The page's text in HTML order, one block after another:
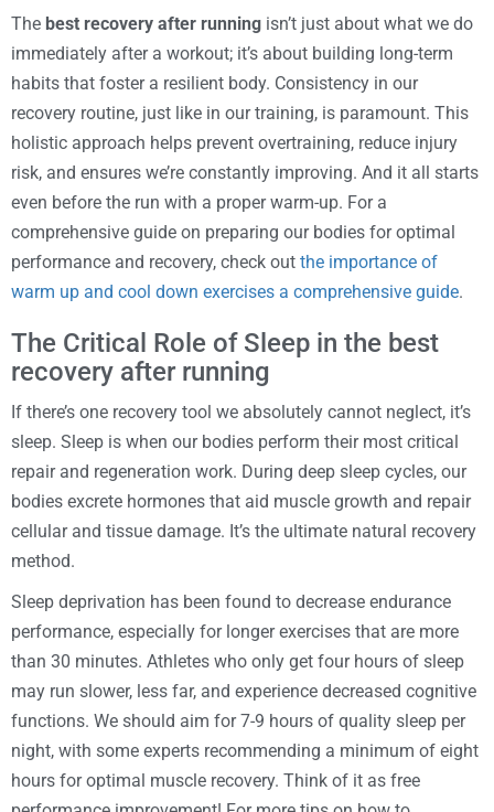
The best recovery after running isn’t just about what we do
immediately after a workout; it’s about building long-term
habits that foster a resilient body. Consistency in our
recovery routine, just like in our training, is paramount. This
holistic approach helps prevent overtraining, reduce injury
risk, and ensures we’re constantly improving. And it all starts
even before the run with a proper warm-up. For a
comprehensive guide on preparing our bodies for optimal
performance and recovery, check out the importance of
warm up and cool down exercises a comprehensive guide.
The Critical Role of Sleep in the best
recovery after running
If there’s one recovery tool we absolutely cannot neglect, it’s
sleep. Sleep is when our bodies perform their most critical
repair and regeneration work. During deep sleep cycles, our
bodies excrete hormones that aid muscle growth and repair
cellular and tissue damage. It’s the ultimate natural recovery
method.
Sleep deprivation has been found to decrease endurance
performance, especially for longer exercises that are more
than 30 minutes. Athletes who only get four hours of sleep
may run slower, less far, and experience decreased cognitive
functions. We should aim for 7-9 hours of quality sleep per
night, with some experts recommending a minimum of eight
hours for optimal muscle recovery. Think of it as free